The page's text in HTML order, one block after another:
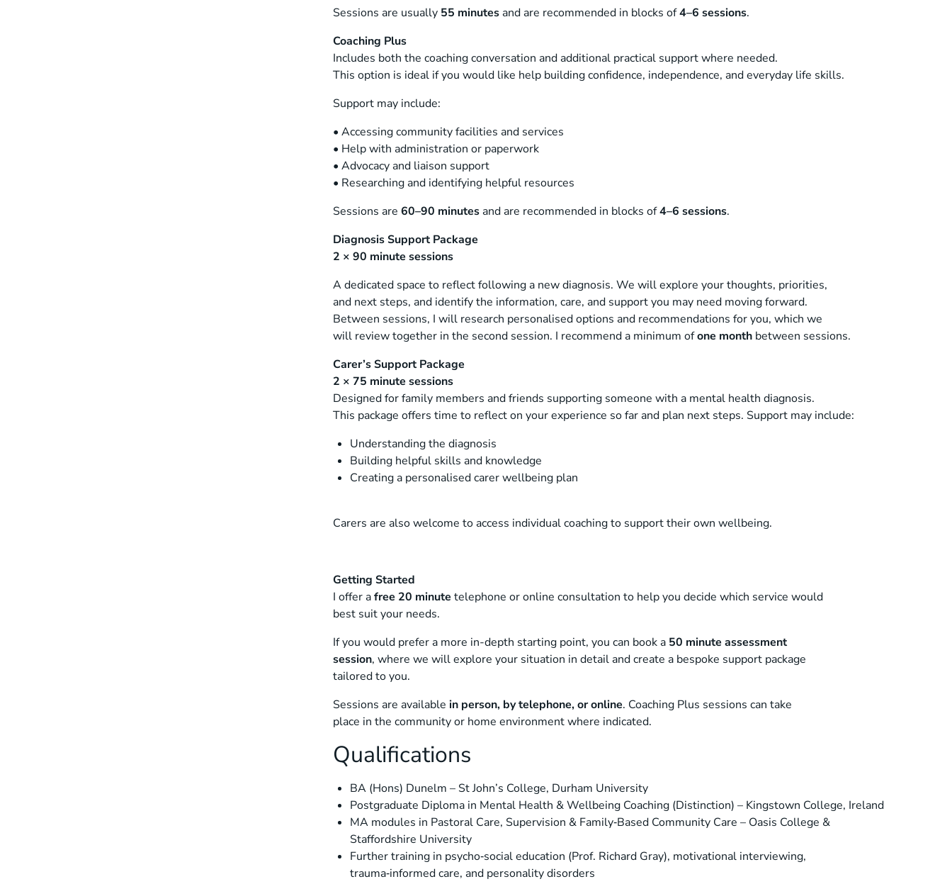
Sessions are usually 55 minutes and are recommended in blocks of4–6 sessions.
Coaching Plus
Includes both the coaching conversation and additional practical support where needed.
This option is ideal if you would like help building confidence, independence, and everyday life skills.
Support may include:
• Accessing community facilities and services
• Help with administration or paperwork
• Advocacy and liaison support
• Researching and identifying helpful resources
Sessions are 60–90 minutes and are recommended in blocks of4–6 sessions.
Diagnosis Support Package
2 × 90 minute sessions
A dedicated space to reflect following a new diagnosis. We will explore your thoughts, priorities,
and next steps, and identify the information, care, and support you may need moving forward.
Between sessions, I will research personalised options and recommendations for you, which we
will review together in the second session. I recommend a minimum ofone month between sessions.
Carer’s Support Package
2 × 75 minute sessions
Designed for family members and friends supporting someone with a mental health diagnosis.
This package offers time to reflect on your experience so far and plan next steps. Support may include:
Understanding the diagnosis
Building helpful skills and knowledge
Creating a personalised carer wellbeing plan
Carers are also welcome to access individual coaching to support their own wellbeing.
Getting Started
I offer afree 20 minute telephone or online consultation to help you decide which service would
best suit your needs.
If you would prefer a more in-depth starting point, you can book a 50 minute assessment
session, where we will explore your situation in detail and create a bespoke support package
tailored to you.
Sessions are available in person, by telephone, or online. Coaching Plus sessions can take
place in the community or home environment where indicated.
Qualifications
BA (Hons) Dunelm – St John’s College, Durham University
Postgraduate Diploma in Mental Health & Wellbeing Coaching (Distinction) – Kingstown College, Ireland
MA modules in Pastoral Care, Supervision & Family‑Based Community Care – Oasis College &
Staffordshire University
Further training in psycho‑social education (Prof. Richard Gray), motivational interviewing,
trauma‑informed care, and personality disorders